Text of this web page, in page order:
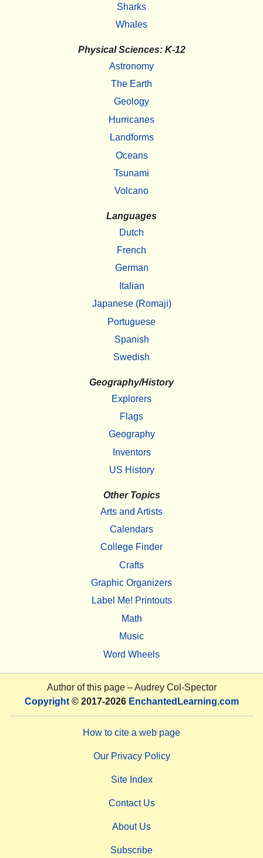
Sharks
Whales
Physical Sciences: K-12
Astronomy
The Earth
Geology
Hurricanes
Landforms
Oceans
Tsunami
Volcano
Languages
Dutch
French
German
Italian
Japanese (Romaji)
Portuguese
Spanish
Swedish
Geography/History
Explorers
Flags
Geography
Inventors
US History
Other Topics
Arts and Artists
Calendars
College Finder
Crafts
Graphic Organizers
Label Me! Printouts
Math
Music
Word Wheels
Author of this page –Audrey Col-Spector
Copyright© 2017-2026 EnchantedLearning.com
How to cite a web page
Our Privacy Policy
Site Index
Contact Us
About Us
Subscribe